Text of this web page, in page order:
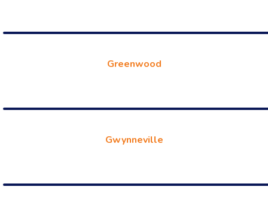
Greenwood
Gwynneville